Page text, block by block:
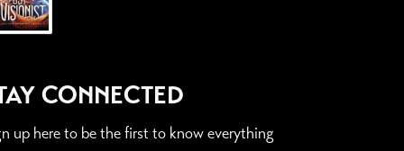
CONNECTED
up here to be the first to know everything